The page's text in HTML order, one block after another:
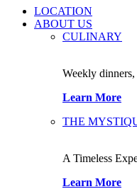
LOCATION
ABOUT US
CULINARY
Weekly
Learn More
THE
A Timeless
Learn More